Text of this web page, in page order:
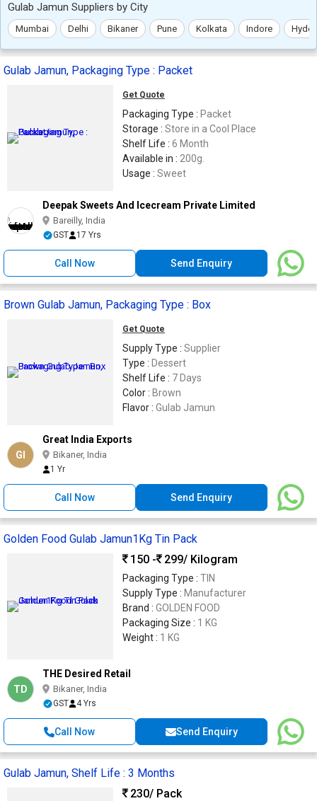
Gulab Jamun Suppliers by City
Mumbai Delhi Bikaner Pune Kolkata Indore
Gulab Jamun, Packaging Type : Packet
Get Quote
Packaging Type : Packet
Storage : Store in a Cool Place
Shelf Life : 6 Month
Available in : 200g.
Usage : Sweet
Deepak Sweets And Icecream Private Limited
Bareilly, India
GST 17 Yrs
Call Now Send Enquiry
Brown Gulab Jamun, Packaging Type : Box
Get Quote
Supply Type : Supplier
Type : Dessert
Shelf Life : 7 Days
Color : Brown
Flavor : Gulab Jamun
GI
Great India Exports
Bikaner, India
1 Yr
Call Now Send Enquiry
Golden Food Gulab Jamun1Kg Tin Pack
150 -
299/ Kilogram
Packaging Type : TIN
Supply Type : Manufacturer
Brand : GOLDEN FOOD
Packaging Size : 1 KG
Weight : 1 KG
TD
THE Desired Retail
Bikaner, India
GST 4 Yrs
Call Now Send Enquiry
Gulab Jamun, Shelf Life : 3 Months
230/ Pack